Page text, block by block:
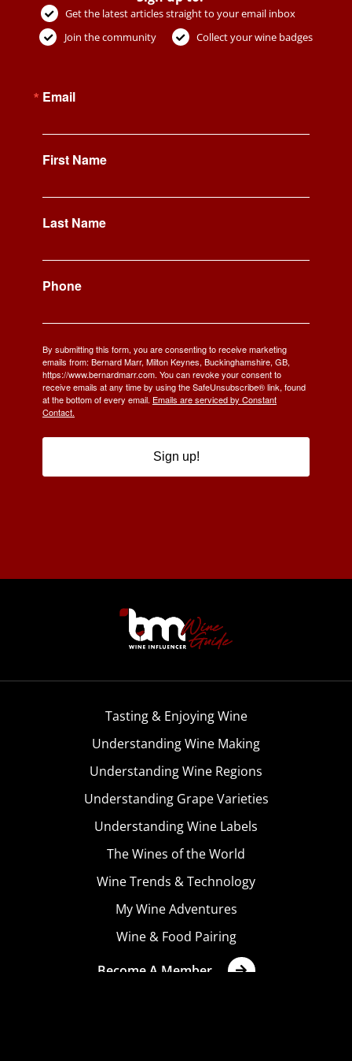
Get the latest articles straight to your email inbox
Join the community
Collect your wine badges
Email
First Name
Last Name
Phone
By submitting this form, you are consenting to receive marketing
emails from: Bernard Marr, Milton Keynes, Buckinghamshire, GB,
https://www.bernardmarr.com. You can revoke your consent to
receive emails at any time by using the SafeUnsubscribe® link, found
at the bottom of every email. Emails are serviced by Constant
Contact.
Sign up!
Tasting & Enjoying Wine
Understanding Wine Making
Understanding Wine Regions
Understanding Grape Varieties
Understanding Wine Labels
The Wines of the World
Wine Trends & Technology
My Wine Adventures
Wine & Food Pairing
Become A Member